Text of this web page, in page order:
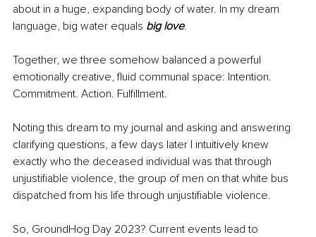
about in a huge, expanding body of water. In my dream
language, big water equals big love.
Together, we three somehow balanced a powerful
emotionally creative, fluid communal space: Intention.
Commitment. Action. Fulfillment.
Noting this dream to my journal and asking and answering
clarifying questions, a few days later I intuitively knew
exactly who the deceased individual was that through
unjustifiable violence, the group of men on that white bus
dispatched from his life through unjustifiable violence.
So, GroundHog Day 2023? Current events lead to